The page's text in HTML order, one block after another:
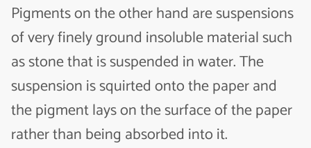
Pigments on the other hand are suspensions
of very finely ground insoluble material such
as stone that is suspended in water. The
suspension is squirted onto the paper and
the pigment lays on the surface of the paper
rather than being absorbed into it.